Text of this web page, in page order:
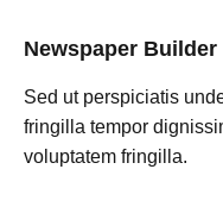
Newspaper Builder
Sed ut perspiciatis
fringilla tempor
voluptatem fringilla.